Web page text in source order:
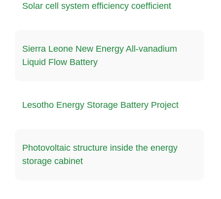
Solar cell system efficiency coefficient
Sierra Leone New Energy All-vanadium
Liquid Flow Battery
Lesotho Energy Storage Battery Project
Photovoltaic structure inside the energy
storage cabinet